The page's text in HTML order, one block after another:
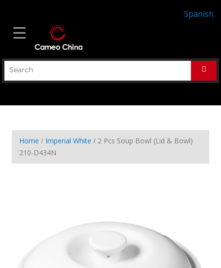
Home / Imperial White / 2 Pcs Soup Bowl (Lid & Bowl)
210-D434N
Spanish